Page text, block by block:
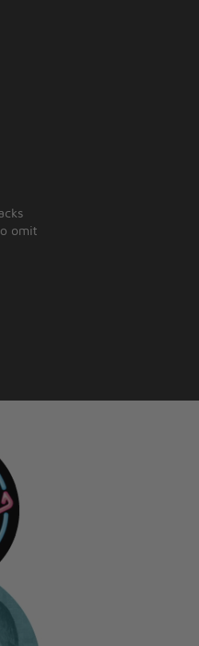
omit